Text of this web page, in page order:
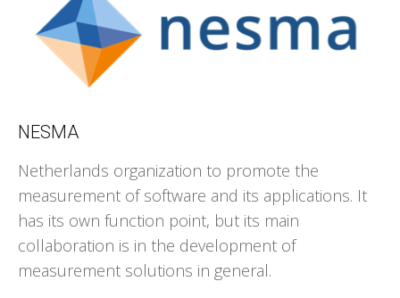
NESMA
Netherlands organization to promote the
measurement of software and its applications. It
has its own function point, but its main
collaboration is in the development of
measurement solutions in general.